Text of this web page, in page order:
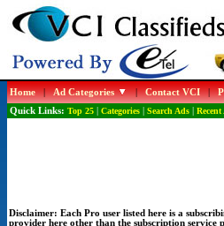
Home|Ad Categories |Contact VCI|
Quick Links: Top 25| Categories| Search Ads| Recent
Disclaimer: Each Pro user listed here is a
provider here other than the subscription service